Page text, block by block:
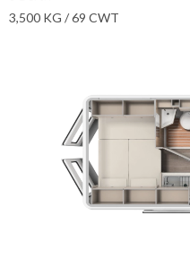
3,500 KG / 69 CWT